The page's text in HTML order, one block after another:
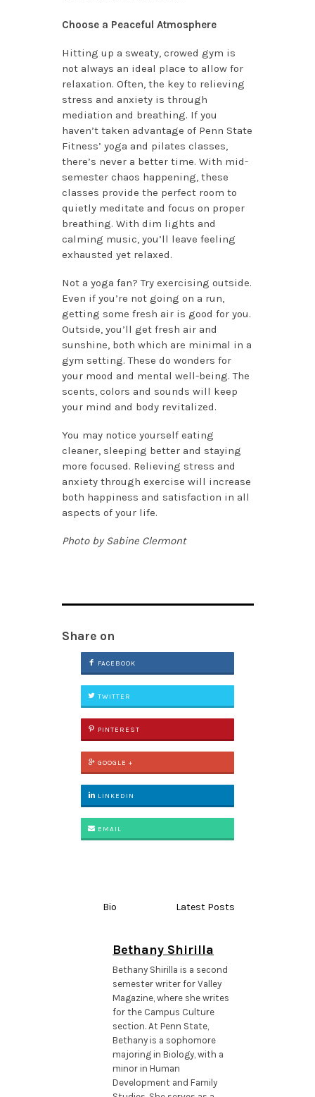
Choose a Peaceful Atmosphere
Hitting up a sweaty, crowed gym is
not always an ideal place to allow for
relaxation. Often, the key to relieving
stress and anxiety is through
mediation and breathing. If you
haven’t taken advantage of Penn State
Fitness’ yoga and pilates classes,
there’s never a better time. With mid-
semester chaos happening, these
classes provide the perfect room to
quietly meditate and focus on proper
breathing. With dim lights and
calming music, you’ll leave feeling
exhausted yet relaxed.
Not a yoga fan? Try exercising outside.
Even if you’re not going on a run,
getting some fresh air is good for you.
Outside, you’ll get fresh air and
sunshine, both which are minimal in a
gym setting. These do wonders for
your mood and mental well-being. The
scents, colors and sounds will keep
your mind and body revitalized.
You may notice yourself eating
cleaner, sleeping better and staying
more focused. Relieving stress and
anxiety through exercise will increase
both happiness and satisfaction in all
aspects of your life.
Photo by Sabine Clermont
Share on
FACEBOOK
TWITTER
PINTEREST
GOOGLE +
LINKEDIN
EMAIL
Bio Latest Posts
Bethany Shirilla
Bethany Shirilla is a second
semester writer for Valley
Magazine, where she writes
for the Campus Culture
section. At Penn State,
Bethany is a sophomore
majoring in Biology, with a
minor in Human
Development and Family